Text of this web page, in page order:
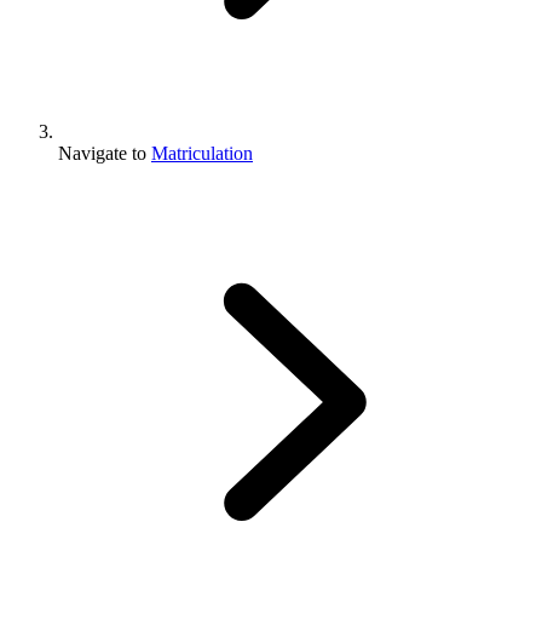
Navigate to Matriculation